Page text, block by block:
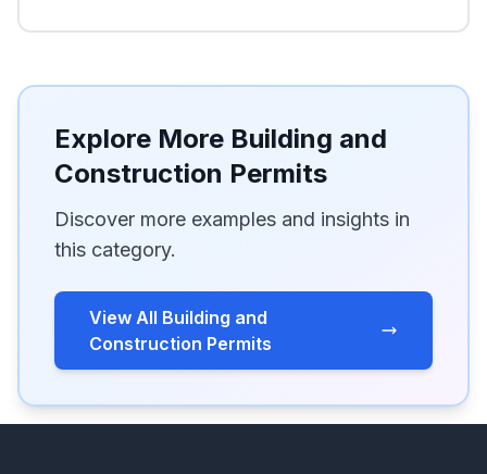
Explore More Building and
Construction Permits
Discover more examples and insights in
this category.
View All Building and
Construction Permits